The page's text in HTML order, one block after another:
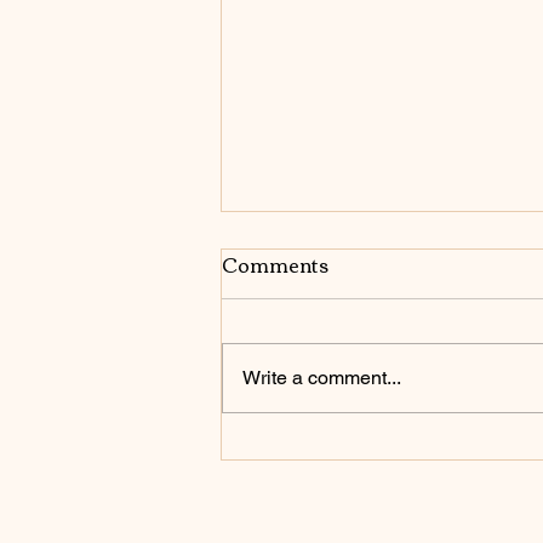
want it go get it
Comments
Write a comment...